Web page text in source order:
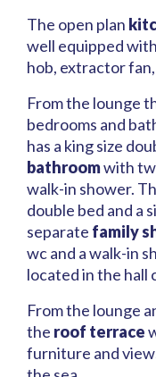
The open plan
well equipped
hob, extractor
From the lounge
bedrooms and
has a king size
bathroomwith
walk-in shower.
double bed and a
separate family
wc and a walk-in
located in the hall
From the lounge
the roof terrace
furniture and